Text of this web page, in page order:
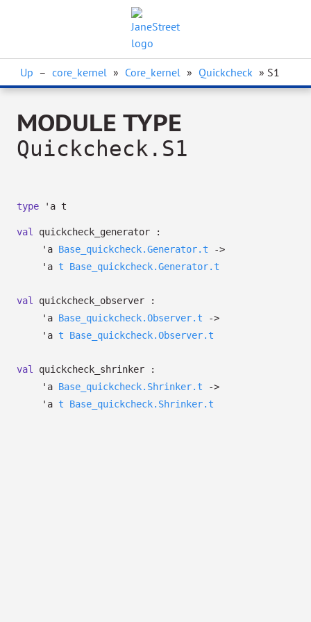
Up – core_kernel » Core_kernel » Quickcheck » S1
MODULE TYPE
Quickcheck.S1
type 'a t
val
quickcheck_generator :
'a Base_quickcheck.Generator.t
->
'a t Base_quickcheck.Generator.t
val
quickcheck_observer :
'a Base_quickcheck.Observer.t
->
'a t Base_quickcheck.Observer.t
val
quickcheck_shrinker :
'a Base_quickcheck.Shrinker.t
->
'a t Base_quickcheck.Shrinker.t